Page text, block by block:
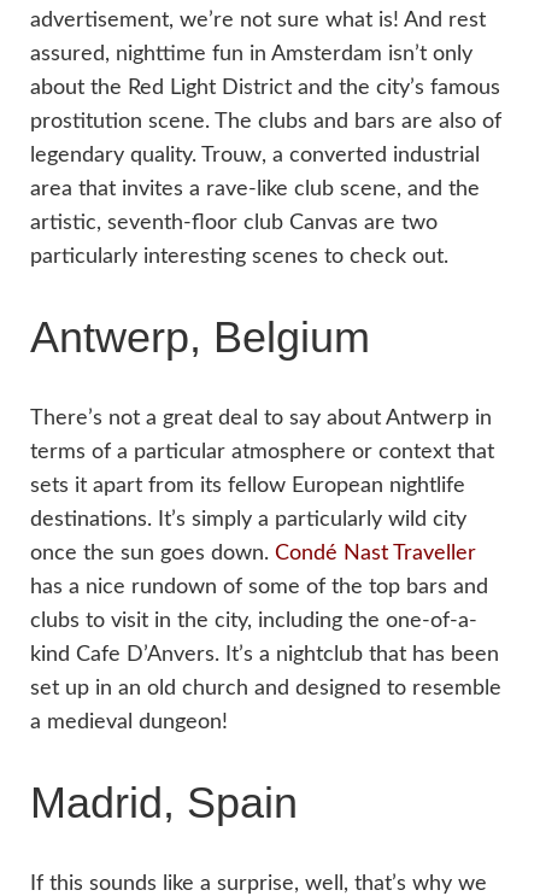
advertisement, we’re not sure what is! And rest
assured, nighttime fun in Amsterdam isn’t only
about the Red Light District and the city’s famous
prostitution scene. The clubs and bars are also of
legendary quality. Trouw, a converted industrial
area that invites a rave-like club scene, and the
artistic, seventh-floor club Canvas are two
particularly interesting scenes to check out.
Antwerp, Belgium
There’s not a great deal to say about Antwerp in
terms of a particular atmosphere or context that
sets it apart from its fellow European nightlife
destinations. It’s simply a particularly wild city
once the sun goes down. Condé Nast Traveller
has a nice rundown of some of the top bars and
clubs to visit in the city, including the one-of-a-
kind Cafe D’Anvers. It’s a nightclub that has been
set up in an old church and designed to resemble
a medieval dungeon!
Madrid, Spain
If this sounds like a surprise, well, that’s why we